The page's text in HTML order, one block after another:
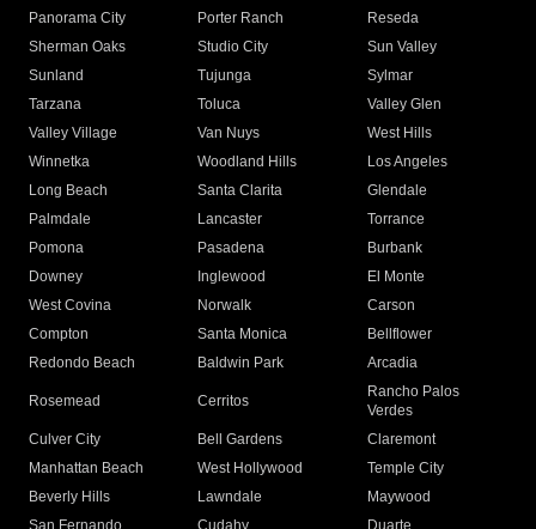
Panorama City
Porter Ranch
Reseda
Sherman Oaks
Studio City
Sun Valley
Sunland
Tujunga
Sylmar
Tarzana
Toluca
Valley Glen
Valley Village
Van Nuys
West Hills
Winnetka
Woodland Hills
Los Angeles
Long Beach
Santa Clarita
Glendale
Palmdale
Lancaster
Torrance
Pomona
Pasadena
Burbank
Downey
Inglewood
El Monte
West Covina
Norwalk
Carson
Compton
Santa Monica
Bellflower
Redondo Beach
Baldwin Park Arcadia
Rosemead Cerritos
Rancho Palos
Verdes
Culver City
Bell Gardens
Claremont
Manhattan Beach
West Hollywood
Temple City
Beverly Hills
Lawndale
Maywood